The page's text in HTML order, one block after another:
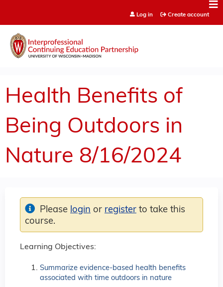
Log in Create account
Health Benefits of
Being Outdoors in
Nature 8/16/2024
Learning Objectives:
Summarize evidence-based health benefits
associated with time outdoors in nature
Please login or register to take this
course.